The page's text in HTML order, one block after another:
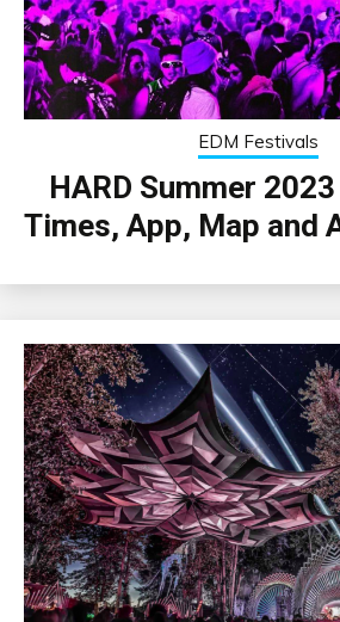
EDM Festivals
HARD Summer
Times, App, Map and